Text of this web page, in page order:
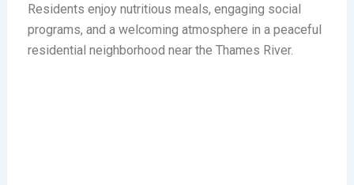
Residents enjoy nutritious meals, engaging social
programs, and a welcoming atmosphere in a peaceful
residential neighborhood near the Thames River.